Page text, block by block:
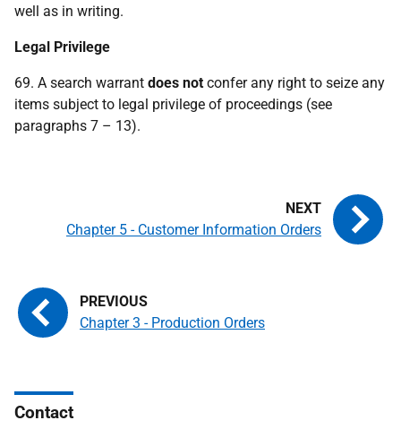
well as in writing.
Legal Privilege
69. A search warrant does not confer any right to seize any
items subject to legal privilege of proceedings (see
paragraphs 7 – 13).
Chapter 3 - Production Orders
Chapter 5 - Customer Information Orders
Contact